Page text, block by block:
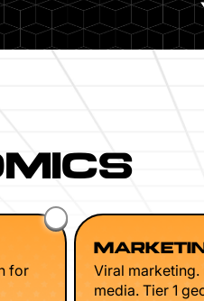
for
Viral marketing.
media. Tier 1